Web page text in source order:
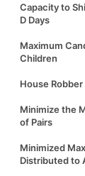
Capacity to
D Days
Maximum
Children
House Robber
Minimize the
of Pairs
Minimized
Distributed to